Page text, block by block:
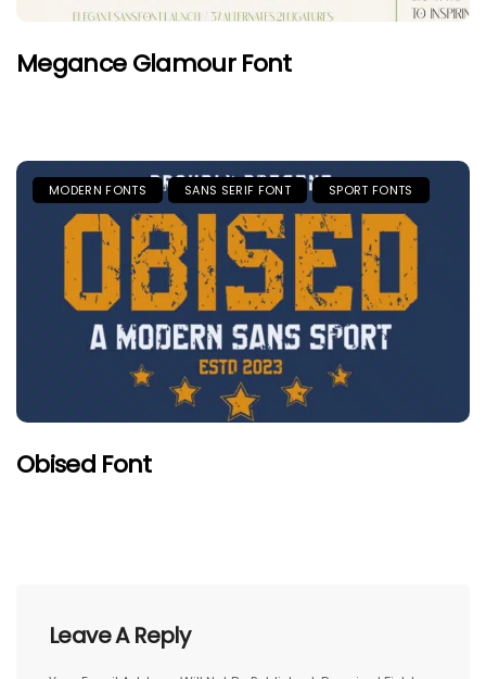
Megance Glamour Font
MODERN FONTS SANS SERIF FONT SPORT FONTS
Obised Font
Leave A Reply